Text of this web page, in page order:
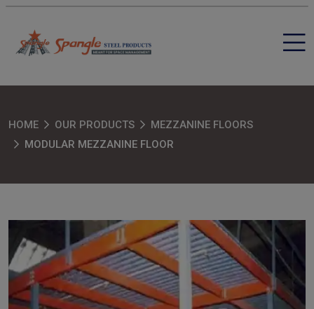
HOME OUR PRODUCTS
MEZZANINE FLOORS
MODULAR MEZZANINE FLOOR
SEND MESSAGE